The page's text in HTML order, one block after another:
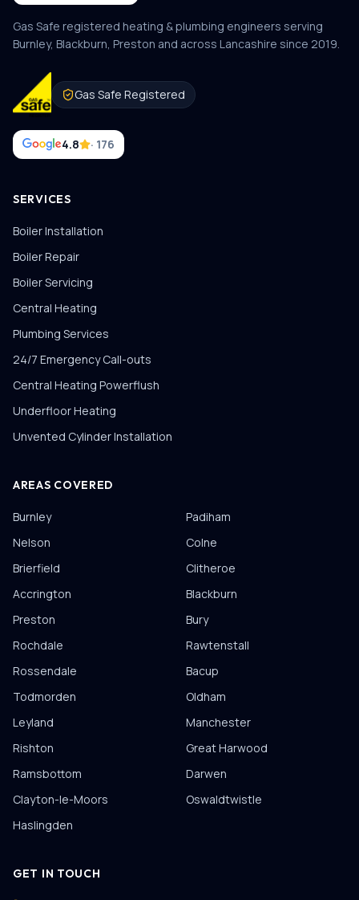
Gas Safe registered heating & plumbing engineers serving
Burnley, Blackburn, Preston and across Lancashire since 2019.
Gas Safe Registered
4.8 · 176
SERVICES
Boiler Installation
Boiler Repair
Boiler Servicing
Central Heating
Plumbing Services
24/7 Emergency Call-outs
Central Heating Powerflush
Underfloor Heating
Unvented Cylinder Installation
AREAS COVERED
Burnley
Padiham
Nelson
Colne
Brierfield
Clitheroe
Accrington
Blackburn
Preston
Bury
Rochdale
Rawtenstall
Rossendale
Bacup
Todmorden
Oldham
Leyland
Manchester
Rishton
Great Harwood
Ramsbottom
Darwen
Clayton-le-Moors
Oswaldtwistle
Haslingden
GET IN TOUCH